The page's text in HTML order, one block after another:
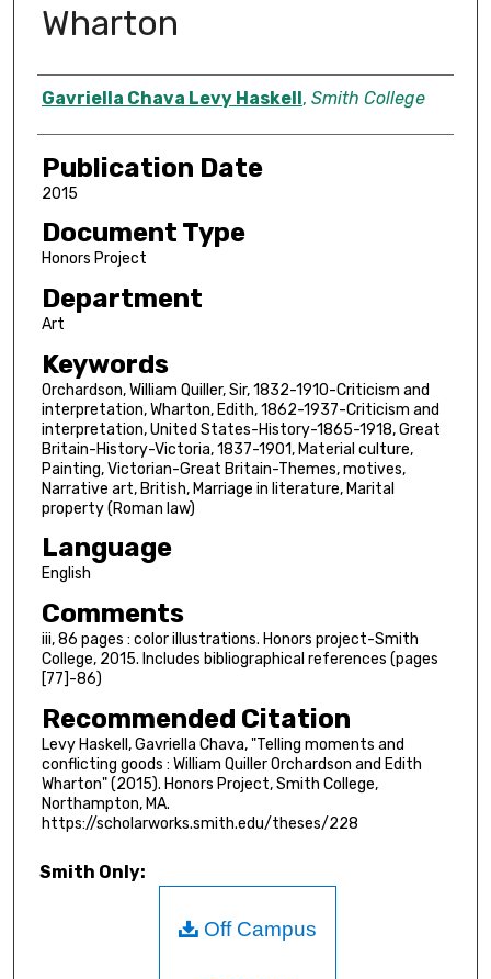
Wharton
Author
Gavriella Chava Levy Haskell, Smith College
Publication Date
2015
Document Type
Honors Project
Department
Art
Keywords
Orchardson, William Quiller, Sir, 1832-1910-Criticism and
interpretation, Wharton, Edith, 1862-1937-Criticism and
interpretation, United States-History-1865-1918, Great
Britain-History-Victoria, 1837-1901, Material culture,
Painting, Victorian-Great Britain-Themes, motives,
Narrative art, British, Marriage in literature, Marital
property (Roman law)
Language
English
Comments
iii, 86 pages : color illustrations. Honors project-Smith
College, 2015. Includes bibliographical references (pages
[77]-86)
Recommended Citation
Levy Haskell, Gavriella Chava, "Telling moments and
conflicting goods : William Quiller Orchardson and Edith
Wharton" (2015). Honors Project, Smith College,
Northampton, MA.
https://scholarworks.smith.edu/theses/228
Smith Only:
Off Campus